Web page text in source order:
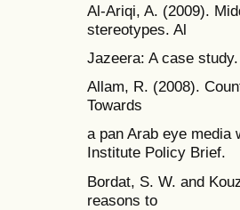
Al-Ariqi, A. (2009).
stereotypes. Al
Jazeera: A case
Allam, R. (2008).
Towards
a pan Arab eye media
Institute Policy Brief.
Bordat, S. W. and
reasons to